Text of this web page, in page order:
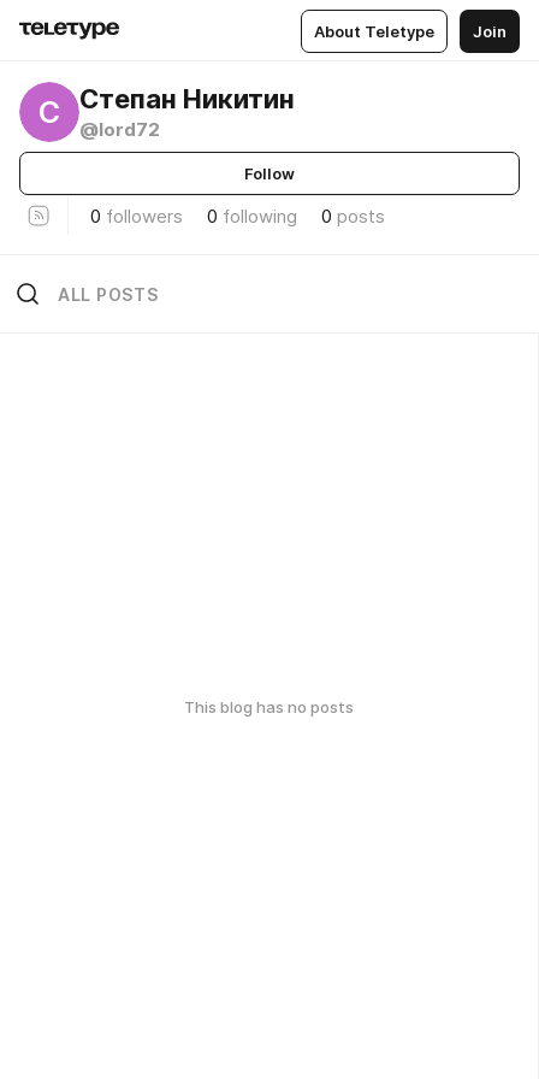
About Teletype Join
С Степан Никитин
@lord72
Follow
0 followers 0 following 0 posts
ALL POSTS
This blog has no posts